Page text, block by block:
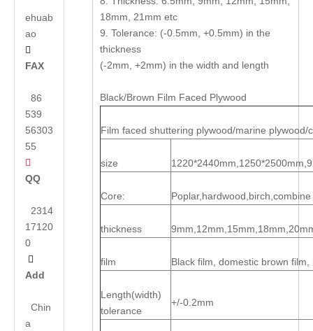
ehuab
ao

FAX
86
539
56303
55

QQ
2314
17120
0

Add
Chin
a
18mm, 21mm etc
9. Tolerance: (-0.5mm, +0.5mm) in the
thickness
(-2mm, +2mm) in the width and length
Black/Brown Film Faced Plywood
Film faced shuttering plywood/marine
size
Core: Poplar,hardwood,birch,combine
thickness
film Black film, domestic brown
Length(width)
tolerance
+/-0.2mm